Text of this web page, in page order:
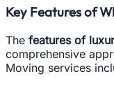
Key Features of
The features of
comprehensive
Moving services